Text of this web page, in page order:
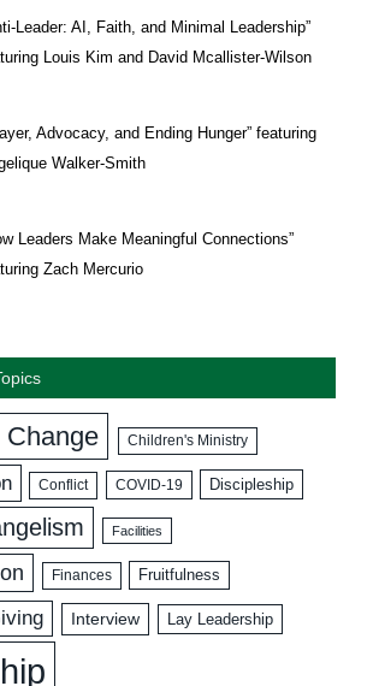
Leader: AI, Faith, and Minimal Leadership”
Louis Kim and David Mcallister-Wilson
Advocacy, and Ending Hunger” featuring
Walker-Smith
Leaders Make Meaningful Connections”
Zach Mercurio
Change Children's Ministry
Conflict COVID-19 Discipleship
Facilities
Finances Fruitfulness
Interview Lay Leadership